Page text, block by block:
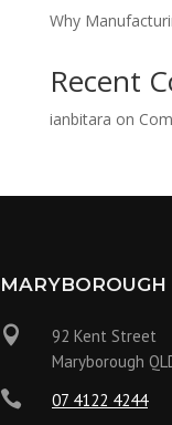
Why
Recent
ianbitara on
MARYBOROUGH

92 Kent Street
Maryborough
 07 4122 4244